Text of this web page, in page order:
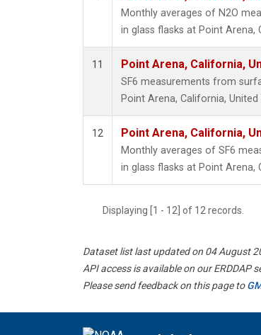
Monthly averages of N2O
in glass flasks at Point Arena,
11 Point Arena, California,
SF6 measurements from
Point Arena, California, United
12 Point Arena, California,
Monthly averages of SF6
in glass flasks at Point Arena,
Displaying [1 - 12] of 12 records.
Dataset list last updated on 04 August
API access is available on our ERDDAP
Please send feedback on this page to